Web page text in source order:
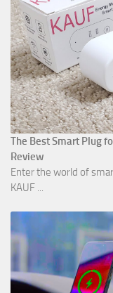
The Best Smart Plug
Review
Enter the world of
KAUF ...